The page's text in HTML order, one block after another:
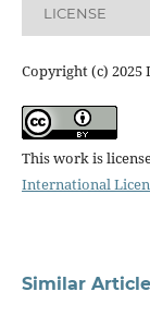
LICENSE
Copyright (c)
This work is
International
Similar